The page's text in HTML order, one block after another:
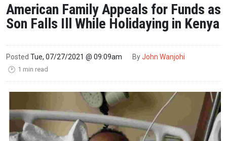
American Family Appeals for Funds as
Son Falls Ill While Holidaying in Kenya
Posted Tue, 07/27/2021 @ 09:09am ByJohn Wanjohi
🕑 1 min read